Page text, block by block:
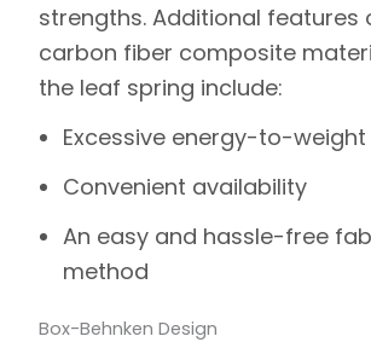
strengths. Additional features
carbon fiber composite
the leaf spring include:
Excessive energy-to-
Convenient availability
An easy and hassle-free
method
Box-Behnken Design